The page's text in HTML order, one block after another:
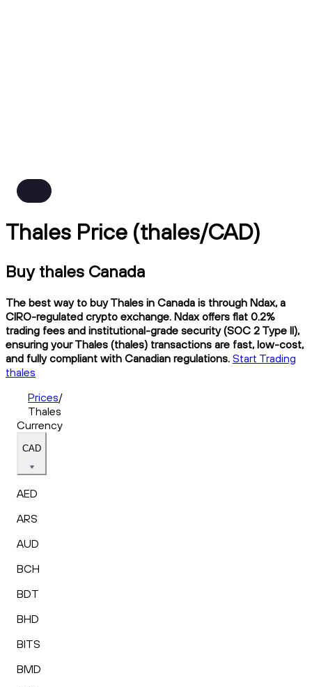
Thales Price (thales/CAD)
Buy thales Canada
The best way to buy Thales in Canada is through Ndax, a
CIRO-regulated crypto exchange. Ndax offers flat 0.2%
trading fees and institutional-grade security (SOC 2 Type II),
ensuring your Thales (thales) transactions are fast, low-cost,
and fully compliant with Canadian regulations. Start Trading
thales
Prices/
Thales
Currency
CAD
AED
ARS
AUD
BCH
BDT
BHD
BITS
BMD